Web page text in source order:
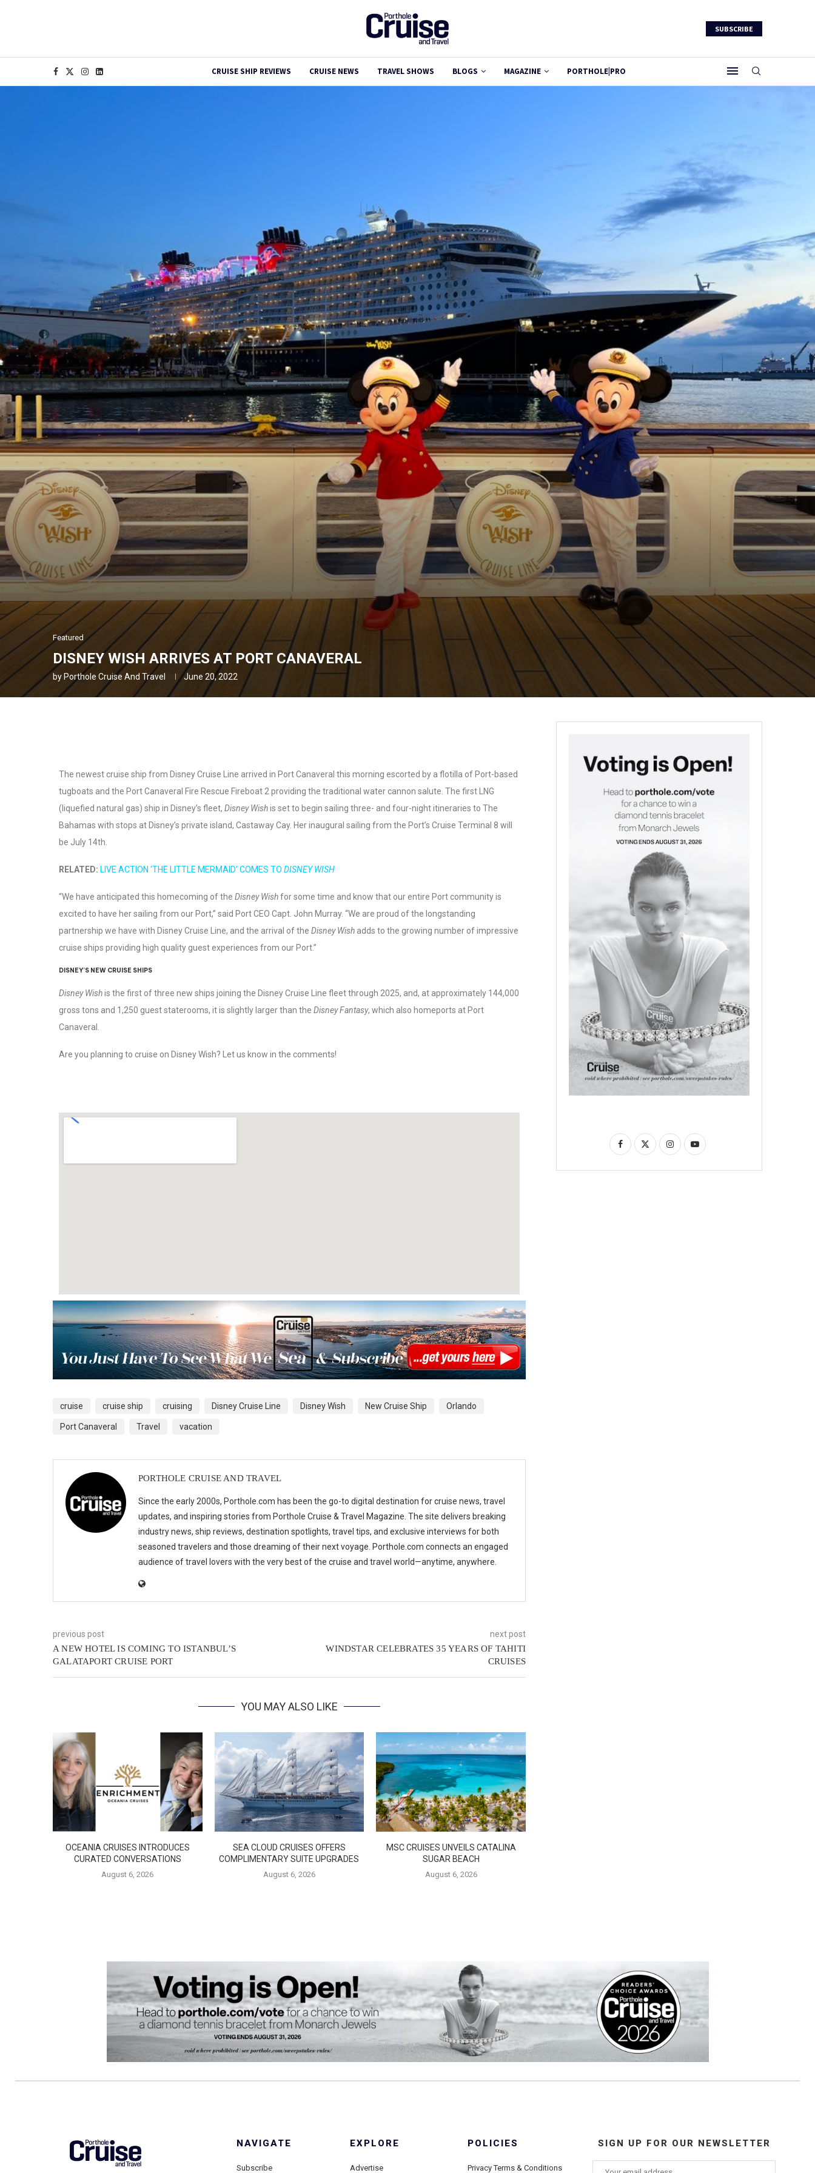
SUBSCRIBE
CRUISE SHIP REVIEWS CRUISE NEWS TRAVEL SHOWS BLOGS MAGAZINE PORTHOLE|PRO
Featured
DISNEY WISH ARRIVES AT PORT CANAVERAL
by Porthole Cruise And Travel June 20, 2022
The newest cruise ship from Disney Cruise Line arrived in Port Canaveral this morning escorted by a flotilla of Port-based
tugboats and the Port Canaveral Fire Rescue Fireboat 2 providing the traditional water cannon salute. The first LNG
(liquefied natural gas) ship in Disney’s fleet, Disney Wishis set to begin sailing three- and four-night itineraries to The
Bahamas with stops at Disney’s private island, Castaway Cay. Her inaugural sailing from the Port’s Cruise Terminal 8 will
be July 14th.
RELATED: LIVE ACTION ‘THE LITTLE MERMAID’ COMES TO DISNEY WISH
“We have anticipated this homecoming of the Disney Wishfor some time and know that our entire Port community is
excited to have her sailing from our Port,” said Port CEO Capt. John Murray. “We are proud of the longstanding
partnership we have with Disney Cruise Line, and the arrival of the Disney Wish adds to the growing number of impressive
cruise ships providing high quality guest experiences from our Port.”
DISNEY’S NEW CRUISE SHIPS
Disney Wishis the first of three new ships joining the Disney Cruise Line fleet through 2025, and, at approximately 144,000
gross tons and 1,250 guest staterooms, it is slightly larger than the Disney Fantasy, which also homeports at Port
Canaveral.
Are you planning to cruise on Disney Wish? Let us know in the comments!
cruise cruise ship cruising Disney Cruise Line Disney Wish New Cruise Ship Orlando
Port Canaveral Travel vacation
PORTHOLE CRUISE AND TRAVEL
Since the early 2000s, Porthole.com has been the go-to digital destination for cruise news, travel
updates, and inspiring stories from Porthole Cruise & Travel Magazine. The site delivers breaking
industry news, ship reviews, destination spotlights, travel tips, and exclusive interviews for both
seasoned travelers and those dreaming of their next voyage. Porthole.com connects an engaged
audience of travel lovers with the very best of the cruise and travel world—anytime, anywhere.
previous post
A NEW HOTEL IS COMING TO ISTANBUL’S
GALATAPORT CRUISE PORT
next post
WINDSTAR CELEBRATES 35 YEARS OF TAHITI
CRUISES
YOU MAY ALSO LIKE
OCEANIA CRUISES INTRODUCES
CURATED CONVERSATIONS
August 6, 2026
SEA CLOUD CRUISES OFFERS
COMPLIMENTARY SUITE UPGRADES
August 6, 2026
MSC CRUISES UNVEILS CATALINA
SUGAR BEACH
August 6, 2026
NAVIGATE
Subscribe
EXPLORE
Advertise
POLICIES
Privacy Terms & Conditions
SIGN UP FOR OUR NEWSLETTER